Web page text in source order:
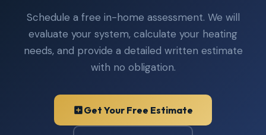
Schedule a free in-home assessment. We will
evaluate your system, calculate your heating
needs, and provide a detailed written estimate
with no obligation.
Get Your Free Estimate